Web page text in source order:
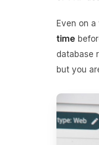
Even on
time
database
but you